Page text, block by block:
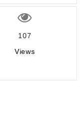
107
Views